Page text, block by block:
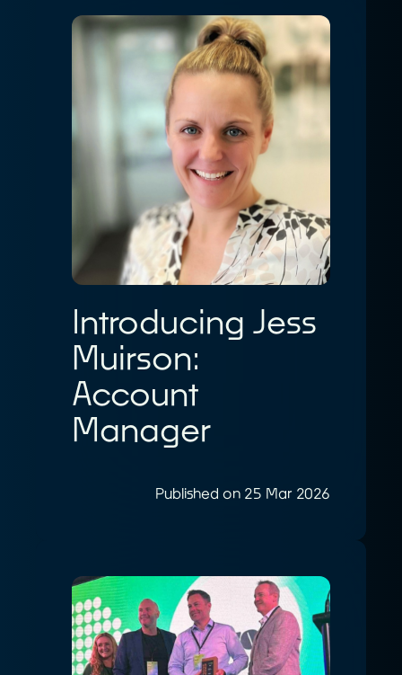
Introducing Jess
Muirson:
Account
Manager
Published on 25 Mar 2026